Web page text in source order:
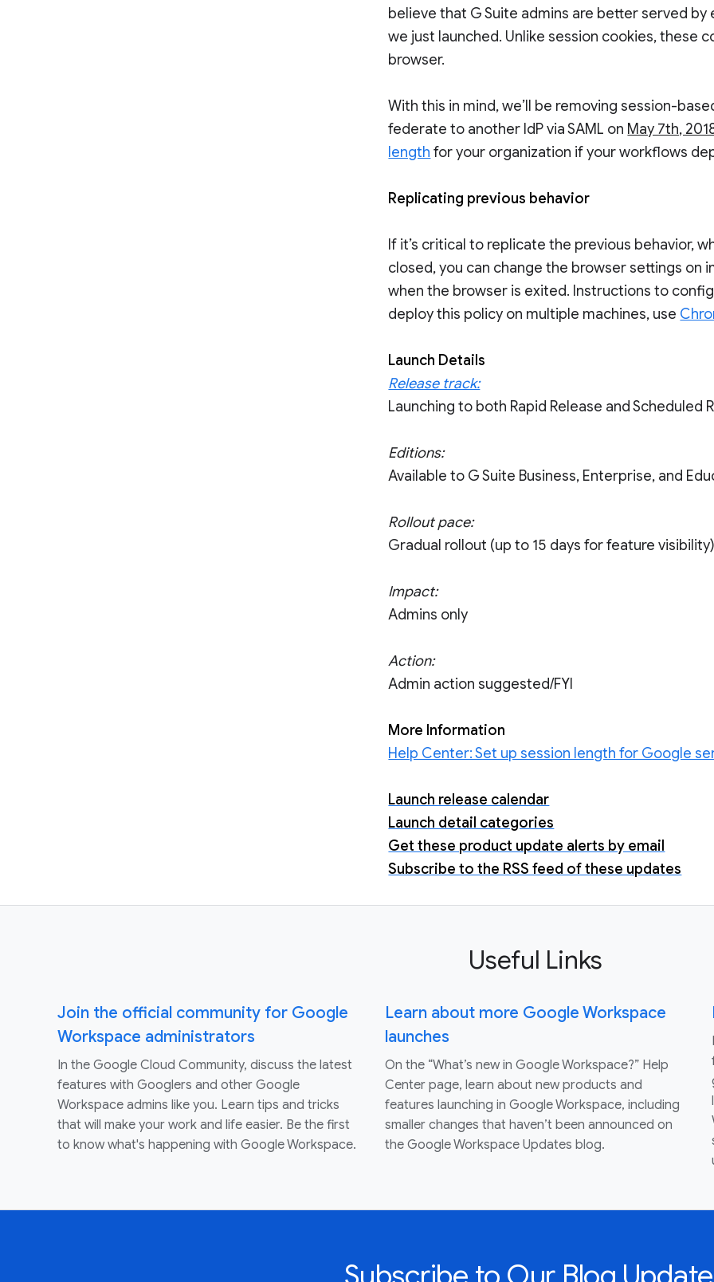
believe that G Suite admins are better served
we just launched. Unlike session cookies, these
browser.
With this in mind, we’ll be removing session-
federate to another IdP via SAML on May 7th,
length for your organization if your workflows
Replicating previous behavior
If it’s critical to replicate the previous behavior,
closed, you can change the browser settings on
when the browser is exited. Instructions to
deploy this policy on multiple machines, use
Launch Details
Release track:
Launching to both Rapid Release and Scheduled
Editions:
Available to G Suite Business, Enterprise, and
Rollout pace:
Gradual rollout (up to 15 days for feature visibility)
Impact:
Admins only
Action:
Admin action suggested/FYI
More Information
Help Center: Set up session length for Google
Launch release calendar
Launch detail categories
Get these product update alerts by email
Subscribe to the RSS feed of these updates
Useful Links
Join the official community for Google
Workspace administrators
In the Google Cloud Community, discuss the latest
features with Googlers and other Google
Workspace admins like you. Learn tips and tricks
that will make your work and life easier. Be the first
to know what's happening with Google Workspace.
Learn about more Google Workspace
launches
On the “What’s new in Google Workspace?” Help
Center page, learn about new products and
features launching in Google Workspace, including
smaller changes that haven’t been announced on
the Google Workspace Updates blog.